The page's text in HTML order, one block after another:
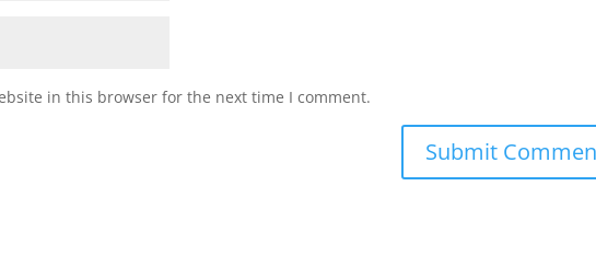
in this browser for the next time I comment.